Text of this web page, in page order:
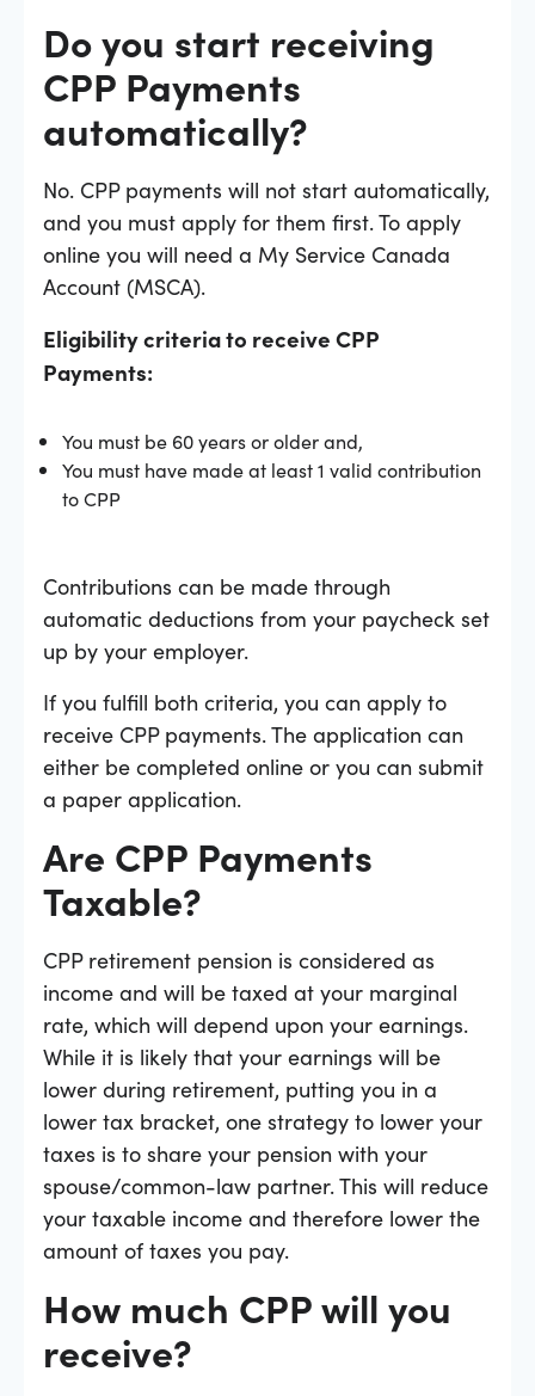
Do you start receiving
CPP Payments
automatically?
No. CPP payments will not start automatically,
and you must apply for them first. To apply
online you will need a My Service Canada
Account (MSCA).
Eligibility criteria to receive CPP
Payments:
You must be 60 years or older and,
You must have made at least 1 valid contribution
to CPP
Contributions can be made through
automatic deductions from your paycheck set
up by your employer.
If you fulfill both criteria, you can apply to
receive CPP payments. The application can
either be completed online or you can submit
a paper application.
Are CPP Payments
Taxable?
CPP retirement pension is considered as
income and will be taxed at your marginal
rate, which will depend upon your earnings.
While it is likely that your earnings will be
lower during retirement, putting you in a
lower tax bracket, one strategy to lower your
taxes is to share your pension with your
spouse/common-law partner. This will reduce
your taxable income and therefore lower the
amount of taxes you pay.
How much CPP will you
receive?